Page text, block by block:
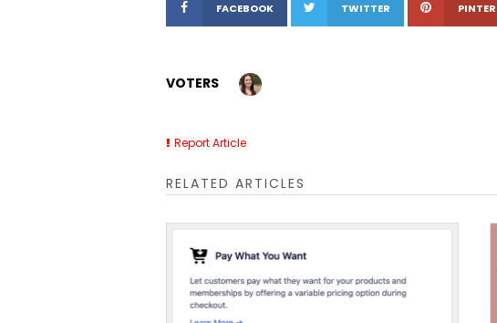
FACEBOOK TWITTER
VOTERS
Report Article
RELATED ARTICLES